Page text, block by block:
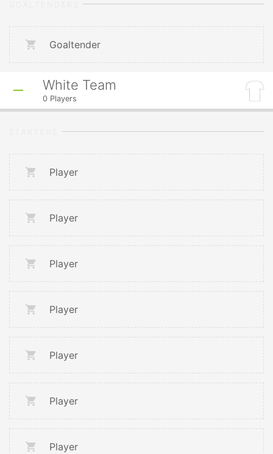
Goaltender
White Team
0 Players
Player
Player
Player
Player
Player
Player
Player